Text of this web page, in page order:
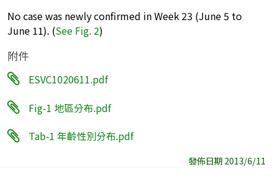
No case was newly confirmed in Week 23 (June 5 to
June 11). (See Fig. 2)
附件
ESVC1020611.pdf
Fig-1 地區分布.pdf
Tab-1 年齡性別分布.pdf
發佈日期 2013/6/11